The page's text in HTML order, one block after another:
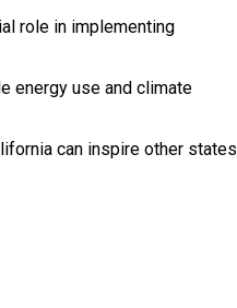
role in implementing
energy use and climate
can inspire other states